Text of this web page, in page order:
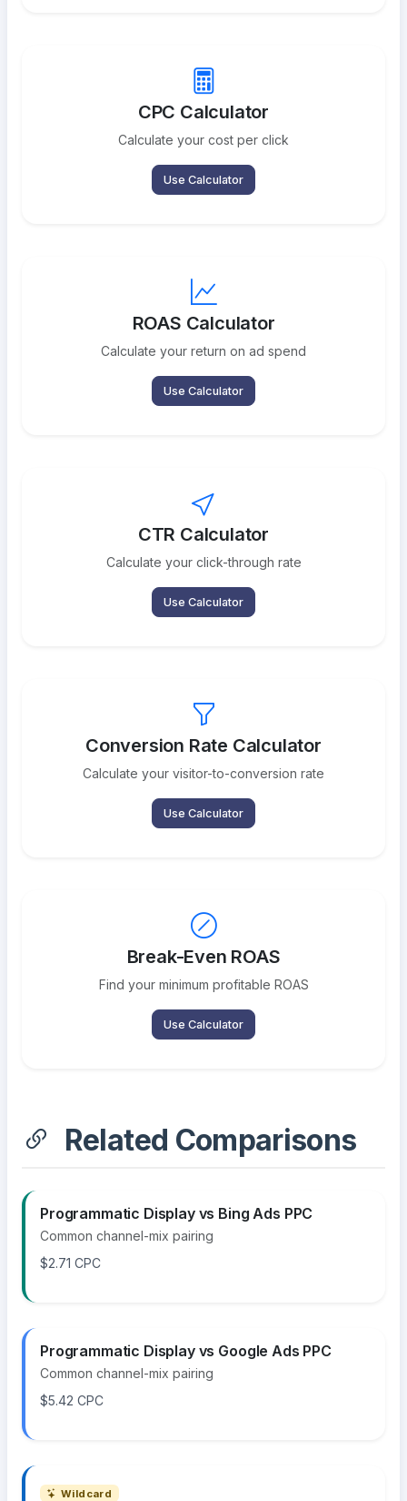
CPC Calculator
Calculate your cost per click
Use Calculator
ROAS Calculator
Calculate your return on ad spend
Use Calculator
CTR Calculator
Calculate your click-through rate
Use Calculator
Conversion Rate Calculator
Calculate your visitor-to-conversion rate
Use Calculator
Break-Even ROAS
Find your minimum profitable ROAS
Use Calculator
Related Comparisons
Programmatic Display vs Bing Ads PPC
Common channel-mix pairing
$2.71 CPC
Programmatic Display vs Google Ads PPC
Common channel-mix pairing
$5.42 CPC
Wildcard